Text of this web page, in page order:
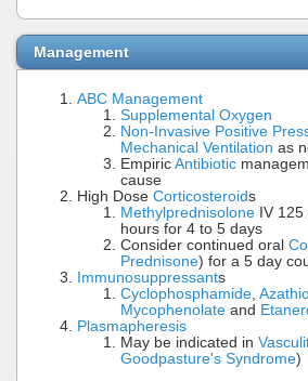
Management
ABC Management
Supplemental Oxygen
Non-Invasive Positive
Mechanical Ventilation as
Empiric Antibiotic
cause
High Dose Corticosteroids
Methylprednisolone IV
hours for 4 to 5 days
Consider continued oral
Prednisone) for a 5 day
Immunosuppressants
Cyclophosphamide
Mycophenolate and
Plasmapheresis
May be indicated in
Goodpasture's Syndrome)